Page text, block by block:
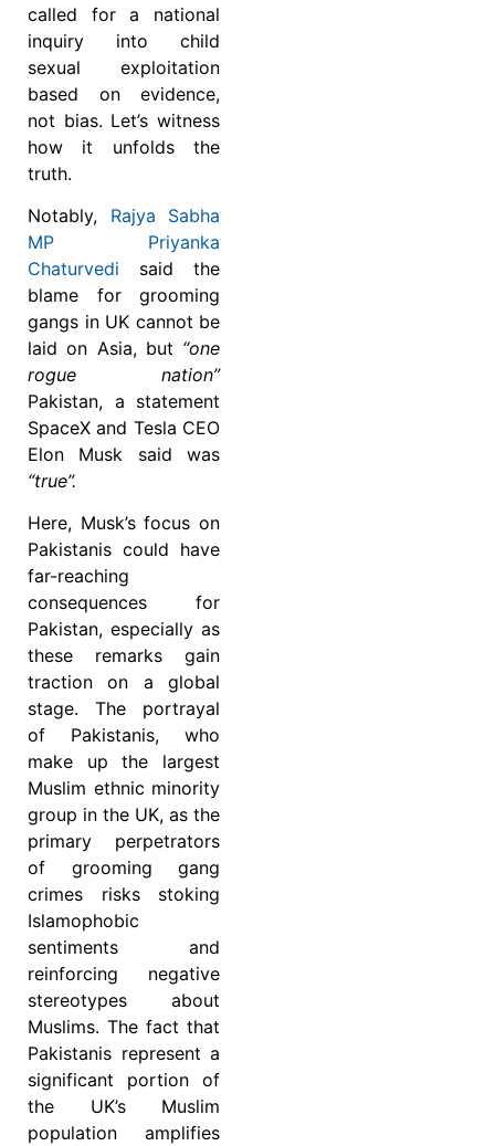
called for a national
inquiry into child
sexual exploitation
based on evidence,
not bias. Let’s witness
how it unfolds the
truth.
Notably, Rajya Sabha
MP Priyanka
Chaturvedi said the
blame for grooming
gangs in UK cannot be
laid on Asia, but “one
rogue nation”
Pakistan, a statement
SpaceX and Tesla CEO
Elon Musk said was
“true”.
Here, Musk’s focus on
Pakistanis could have
far-reaching
consequences for
Pakistan, especially as
these remarks gain
traction on a global
stage. The portrayal
of Pakistanis, who
make up the largest
Muslim ethnic minority
group in the UK, as the
primary perpetrators
of grooming gang
crimes risks stoking
Islamophobic
sentiments and
reinforcing negative
stereotypes about
Muslims. The fact that
Pakistanis represent a
significant portion of
the UK’s Muslim
population amplifies